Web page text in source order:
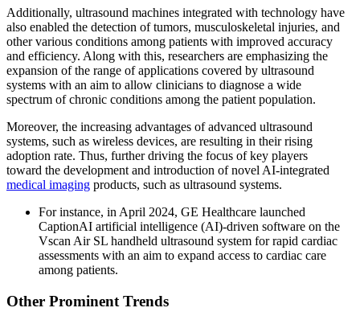
Additionally, ultrasound machines integrated with technology have
also enabled the detection of tumors, musculoskeletal injuries, and
other various conditions among patients with improved accuracy
and efficiency. Along with this, researchers are emphasizing the
expansion of the range of applications covered by ultrasound
systems with an aim to allow clinicians to diagnose a wide
spectrum of chronic conditions among the patient population.
Moreover, the increasing advantages of advanced ultrasound
systems, such as wireless devices, are resulting in their rising
adoption rate. Thus, further driving the focus of key players
toward the development and introduction of novel AI-integrated
medical imaging products, such as ultrasound systems.
For instance, in April 2024, GE Healthcare launched
CaptionAI artificial intelligence (AI)-driven software on the
Vscan Air SL handheld ultrasound system for rapid cardiac
assessments with an aim to expand access to cardiac care
among patients.
Other Prominent Trends